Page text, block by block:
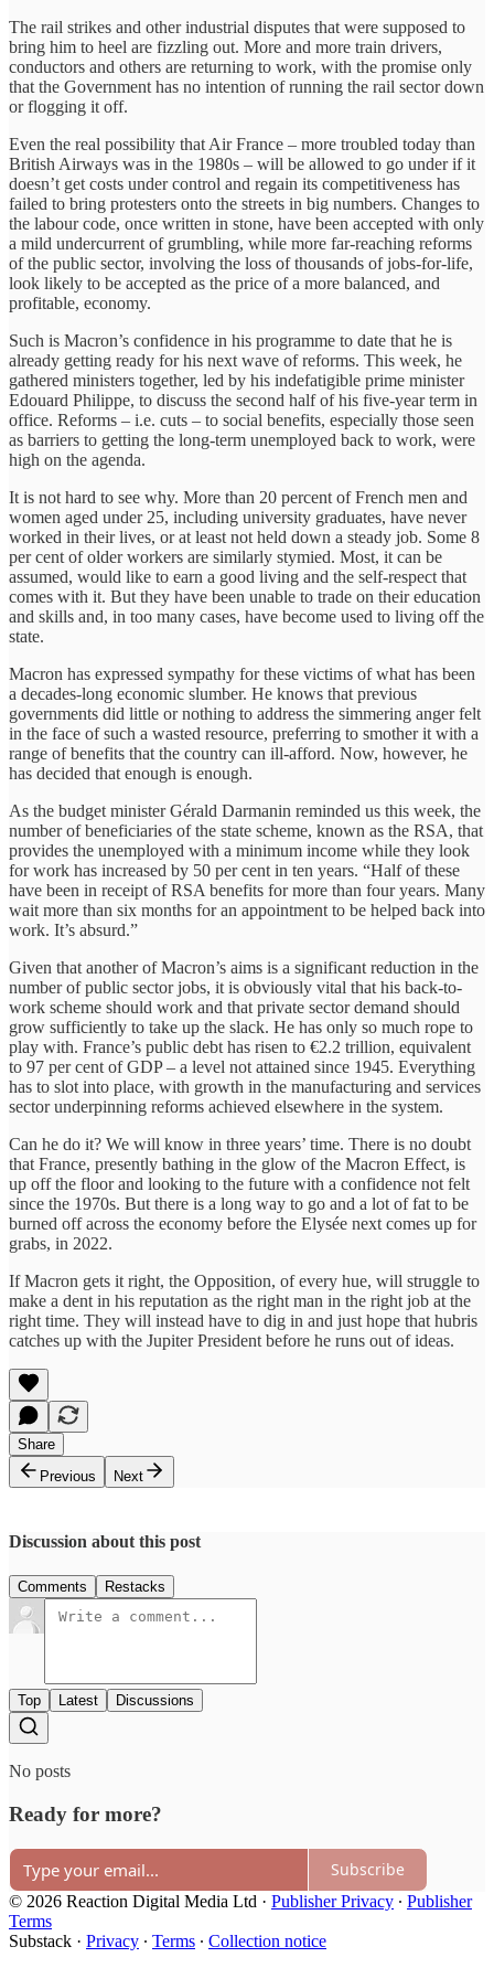
The rail strikes and other industrial disputes that were supposed to
bring him to heel are fizzling out. More and more train drivers,
conductors and others are returning to work, with the promise only
that the Government has no intention of running the rail sector down
or flogging it off.
Even the real possibility that Air France – more troubled today than
British Airways was in the 1980s – will be allowed to go under if it
doesn’t get costs under control and regain its competitiveness has
failed to bring protesters onto the streets in big numbers. Changes to
the labour code, once written in stone, have been accepted with only
a mild undercurrent of grumbling, while more far-reaching reforms
of the public sector, involving the loss of thousands of jobs-for-life,
look likely to be accepted as the price of a more balanced, and
profitable, economy.
Such is Macron’s confidence in his programme to date that he is
already getting ready for his next wave of reforms. This week, he
gathered ministers together, led by his indefatigible prime minister
Edouard Philippe, to discuss the second half of his five-year term in
office. Reforms – i.e. cuts – to social benefits, especially those seen
as barriers to getting the long-term unemployed back to work, were
high on the agenda.
It is not hard to see why. More than 20 percent of French men and
women aged under 25, including university graduates, have never
worked in their lives, or at least not held down a steady job. Some 8
per cent of older workers are similarly stymied. Most, it can be
assumed, would like to earn a good living and the self-respect that
comes with it. But they have been unable to trade on their education
and skills and, in too many cases, have become used to living off the
state.
Macron has expressed sympathy for these victims of what has been
a decades-long economic slumber. He knows that previous
governments did little or nothing to address the simmering anger felt
in the face of such a wasted resource, preferring to smother it with a
range of benefits that the country can ill-afford. Now, however, he
has decided that enough is enough.
As the budget minister Gérald Darmanin reminded us this week, the
number of beneficiaries of the state scheme, known as the RSA, that
provides the unemployed with a minimum income while they look
for work has increased by 50 per cent in ten years. “Half of these
have been in receipt of RSA benefits for more than four years. Many
wait more than six months for an appointment to be helped back into
work. It’s absurd.”
Given that another of Macron’s aims is a significant reduction in the
number of public sector jobs, it is obviously vital that his back-to-
work scheme should work and that private sector demand should
grow sufficiently to take up the slack. He has only so much rope to
play with. France’s public debt has risen to €2.2 trillion, equivalent
to 97 per cent of GDP – a level not attained since 1945. Everything
has to slot into place, with growth in the manufacturing and services
sector underpinning reforms achieved elsewhere in the system.
Can he do it? We will know in three years’ time. There is no doubt
that France, presently bathing in the glow of the Macron Effect, is
up off the floor and looking to the future with a confidence not felt
since the 1970s. But there is a long way to go and a lot of fat to be
burned off across the economy before the Elysée next comes up for
grabs, in 2022.
If Macron gets it right, the Opposition, of every hue, will struggle to
make a dent in his reputation as the right man in the right job at the
right time. They will instead have to dig in and just hope that hubris
catches up with the Jupiter President before he runs out of ideas.
Share
Previous
Next
Discussion about this post
Comments Restacks
Top Latest Discussions
No posts
Ready for more?
Subscribe
© 2026 Reaction Digital Media Ltd · Publisher Privacy ∙ Publisher
Terms
Substack · Privacy ∙ Terms ∙ Collection notice